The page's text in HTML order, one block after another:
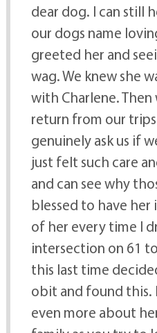
dear dog. I can still
our dogs name
greeted her and
wag. We knew she
with Charlene.
return from our
genuinely ask us if
just felt such care
and can see why
blessed to have
of her every time I
intersection on 61
this last time
obit and found this.
even more about